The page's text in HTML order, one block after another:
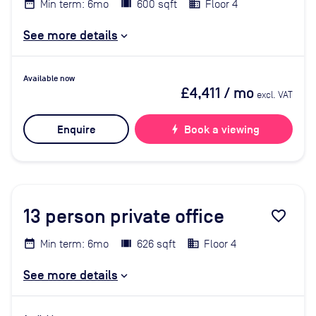
Min term: 6mo 600 sqft Floor 4
See more details
Available now
£4,411 / mo excl. VAT
Enquire bolt Book a viewing
13 person private office favorite_border
Min term: 6mo 626 sqft Floor 4
See more details